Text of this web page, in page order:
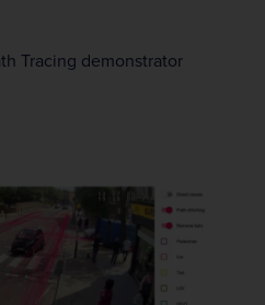
Tracing demonstrator